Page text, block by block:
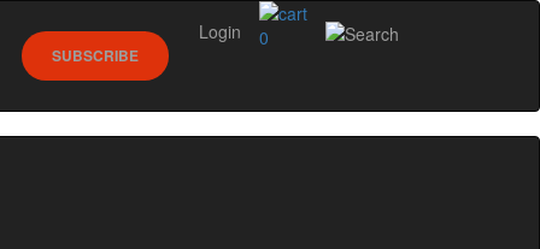
0
SUBSCRIBE
Login